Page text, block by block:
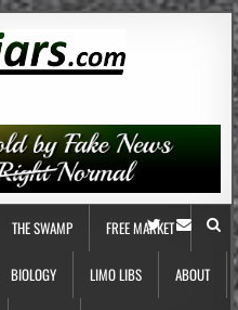
THE SWAMP FREE MARKET
BIOLOGY LIMO LIBS ABOUT